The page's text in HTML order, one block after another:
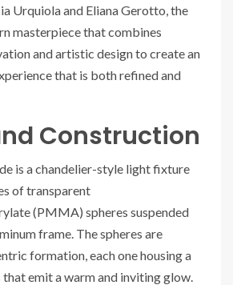
Urquiola and Eliana Gerotto, the
masterpiece that combines
and artistic design to create an
that is both refined and
Construction
is a chandelier-style light fixture
of transparent
(PMMA) spheres suspended
frame. The spheres are
formation, each one housing a
emit a warm and inviting glow.